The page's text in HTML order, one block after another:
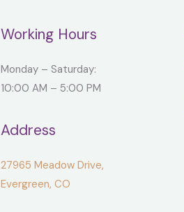
Working Hours
Monday – Saturday:
10:00 AM – 5:00 PM
Address
27965 Meadow Drive,
Evergreen, CO